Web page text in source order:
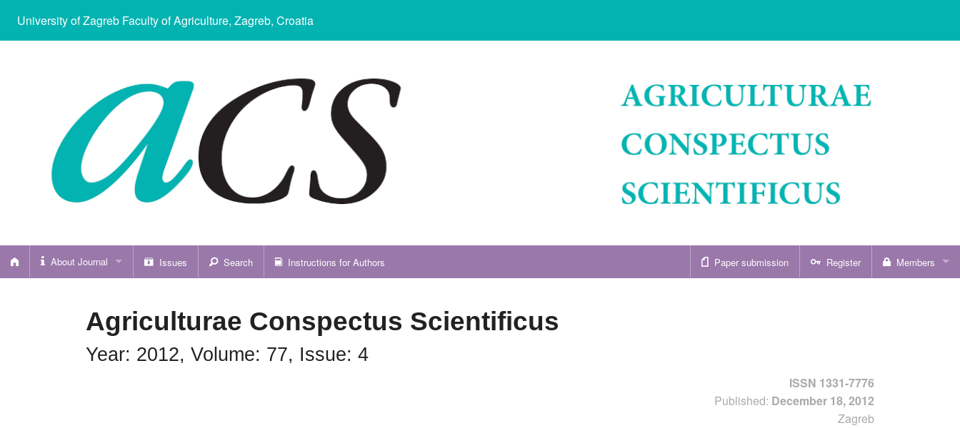
University of Zagreb Faculty of Agriculture, Zagreb, Croatia
About Journal
Impressum
Word of editor
Issues Search Instructions for Authors Paper submission Register Members
Agriculturae Conspectus Scientificus
Year: 2012, Volume: 77, Issue: 4
ISSN 1331-7776
Published: December 18, 2012
Zagreb